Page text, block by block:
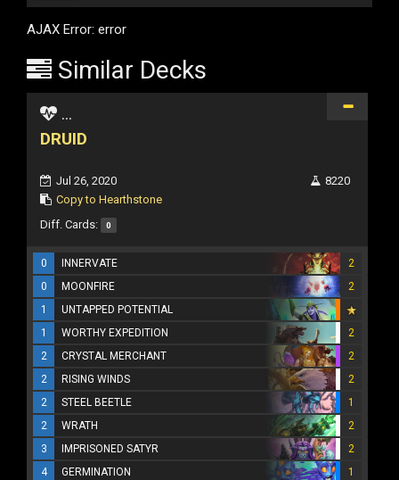
AJAX Error: error
Similar Decks
...
DRUID
Jul 26, 2020
Copy to Hearthstone
8220
Diff. Cards: 0
0 INNERVATE
2
0
MOONFIRE
2
1
UNTAPPED POTENTIAL
1
WORTHY EXPEDITION
2
2
CRYSTAL MERCHANT
2
2
RISING WINDS
2
2
STEEL BEETLE
1
2
WRATH
2
3
IMPRISONED SATYR
2
4
GERMINATION 1